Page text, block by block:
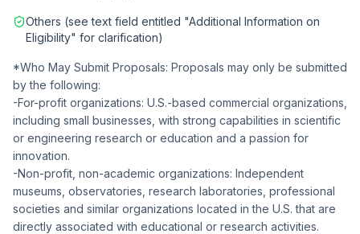
Others (see text field entitled "Additional Information on
Eligibility" for clarification)
*Who May Submit Proposals: Proposals may only be submitted
by the following:
-For-profit organizations: U.S.-based commercial organizations,
including small businesses, with strong capabilities in scientific
or engineering research or education and a passion for
innovation.
-Non-profit, non-academic organizations: Independent
museums, observatories, research laboratories, professional
societies and similar organizations located in the U.S. that are
directly associated with educational or research activities.